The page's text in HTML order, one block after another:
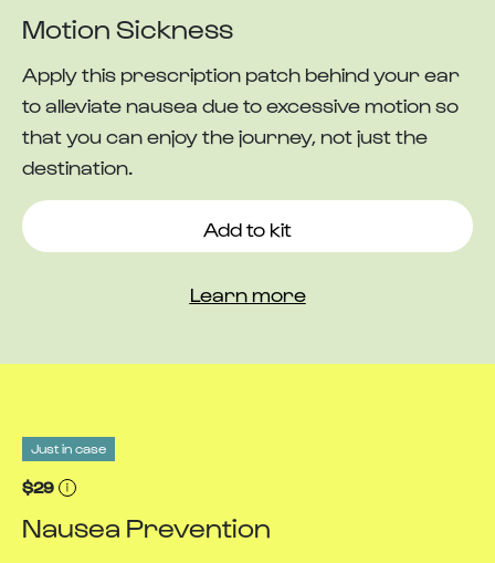
Motion Sickness
Apply this prescription patch behind your ear
to alleviate nausea due to excessive motion so
that you can enjoy the journey, not just the
destination.
Add to kit
Learn more
Just in case
$29
Nausea Prevention